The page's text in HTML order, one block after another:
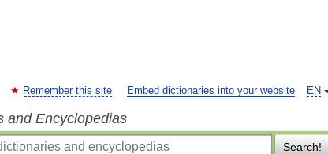
EN
Remember this site Embed dictionaries into your website
and Encyclopedias
Search!